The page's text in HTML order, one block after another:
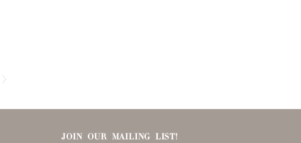
Next
JOIN OUR MAILING LIST!